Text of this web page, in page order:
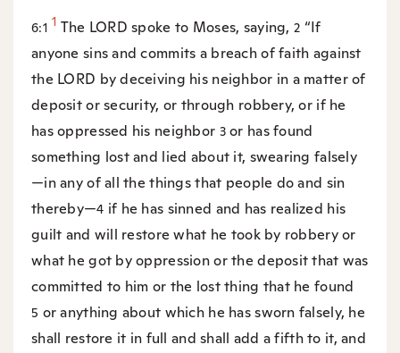
6:1 1 The LORD spoke to Moses, saying, 2 “If
anyone sins and commits a breach of faith against
the LORD by deceiving his neighbor in a matter of
deposit or security, or through robbery, or if he
has oppressed his neighbor 3or has found
something lost and lied about it, swearing falsely
—in any of all the things that people do and sin
thereby—4 if he has sinned and has realized his
guilt and will restore what he took by robbery or
what he got by oppression or the deposit that was
committed to him or the lost thing that he found
5 or anything about which he has sworn falsely, he
shall restore it in full and shall add a fifth to it, and